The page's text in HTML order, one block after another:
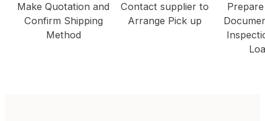
Make Quotation and
Confirm Shipping
Method
Contact supplier to
Arrange Pick up